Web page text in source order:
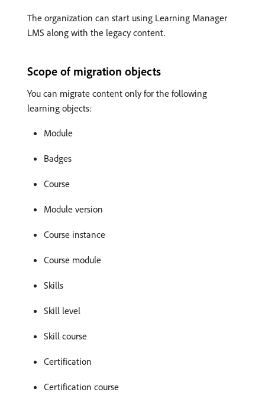
The organization can start using Learning Manager
LMS along with the legacy content.
Scope of migration objects
You can migrate content only for the following
learning objects:
Module
Badges
Course
Module version
Course instance
Course module
Skills
Skill level
Skill course
Certification
Certification course